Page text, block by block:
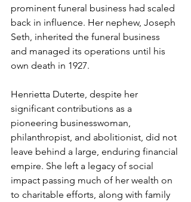
prominent funeral business had scaled
back in influence. Her nephew, Joseph
Seth, inherited the funeral business
and managed its operations until his
own death in 1927. ​
Henrietta Duterte, despite her
significant contributions as a
pioneering businesswoman,
philanthropist, and abolitionist, did not
leave behind a large, enduring financial
empire. She left a legacy of social
impact passing much of her wealth on
to charitable efforts, along with family